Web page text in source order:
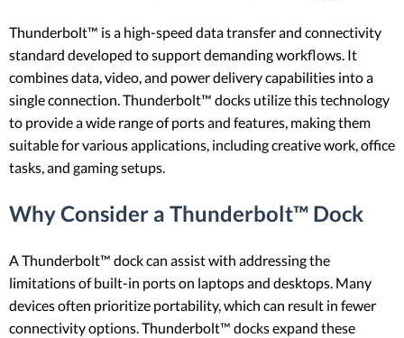
Thunderbolt™ is a high-speed data transfer and connectivity
standard developed to support demanding workflows. It
combines data, video, and power delivery capabilities into a
single connection. Thunderbolt™ docks utilize this technology
to provide a wide range of ports and features, making them
suitable for various applications, including creative work, office
tasks, and gaming setups.
Why Consider a Thunderbolt™ Dock
A Thunderbolt™ dock can assist with addressing the
limitations of built-in ports on laptops and desktops. Many
devices often prioritize portability, which can result in fewer
connectivity options. Thunderbolt™ docks expand these